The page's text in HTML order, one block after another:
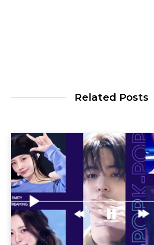
Related Posts